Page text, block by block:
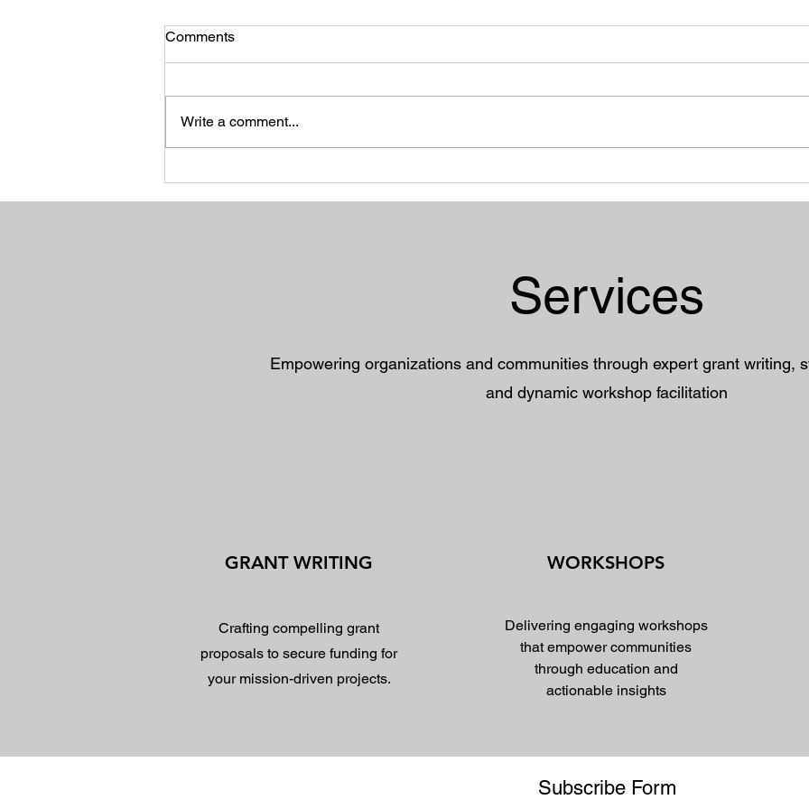
Comments
Write a comment...
Services
Empowering organizations and communities through expert grant writing,
and dynamic workshop facilitation
GRANT WRITING
Crafting compelling grant
proposals to secure funding for
your mission-driven projects.
WORKSHOPS
Delivering engaging workshops
that empower communities
through education and
actionable insights
Subscribe Form